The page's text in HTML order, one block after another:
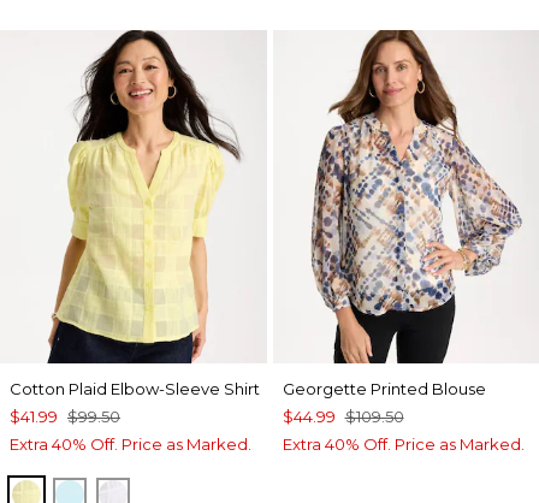
Cotton Plaid Elbow-Sleeve Shirt
$41.99 $99.50
Extra 40% Off. Price as Marked.
SAGE LIMEBONDI BLUE
Georgette Printed Blouse
$44.99 $109.50
Extra 40% Off. Price as Marked.